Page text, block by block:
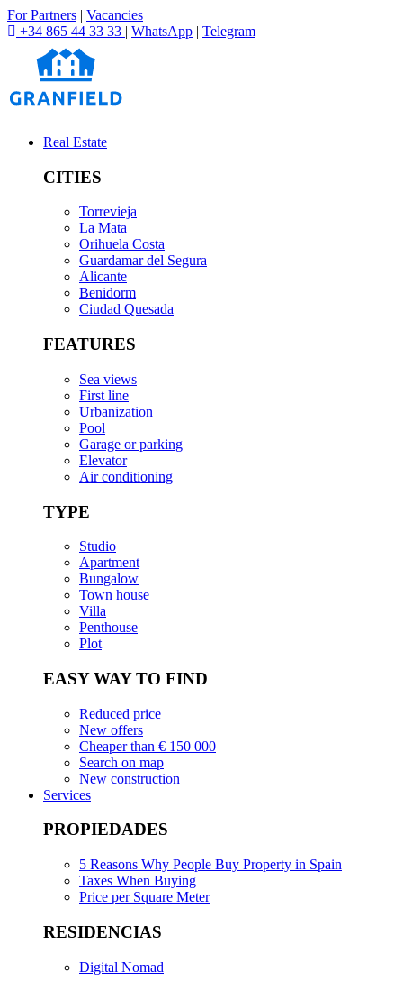
For Partners | Vacancies
+34 865 44 33 33 | WhatsApp | Telegram
Real Estate
CITIES
Torrevieja
La Mata
Orihuela Costa
Guardamar del Segura
Alicante
Benidorm
Ciudad Quesada
FEATURES
Sea views
First line
Urbanization
Pool
Garage or parking
Elevator
Air conditioning
TYPE
Studio
Apartment
Bungalow
Town house
Villa
Penthouse
Plot
EASY WAY TO FIND
Reduced price
New offers
Cheaper than € 150 000
Search on map
New construction
Services
PROPIEDADES
5 Reasons Why People Buy Property in Spain
Taxes When Buying
Price per Square Meter
RESIDENCIAS
Digital Nomad